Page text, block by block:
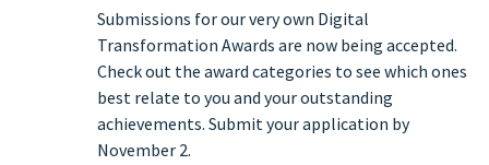
Submissions for our very own Digital
Transformation Awards are now being accepted.
Check out the award categories to see which ones
best relate to you and your outstanding
achievements. Submit your application by
November 2.